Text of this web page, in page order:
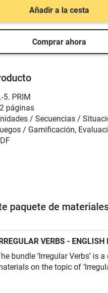
Añadir a la cesta
Comprar ahora
5. PRIM
páginas
/ Secuencias /
/ Gamificación,
paquete de
VERBS - ENGLISH
bundle ‘Irregular Verbs’ is
on the topic of